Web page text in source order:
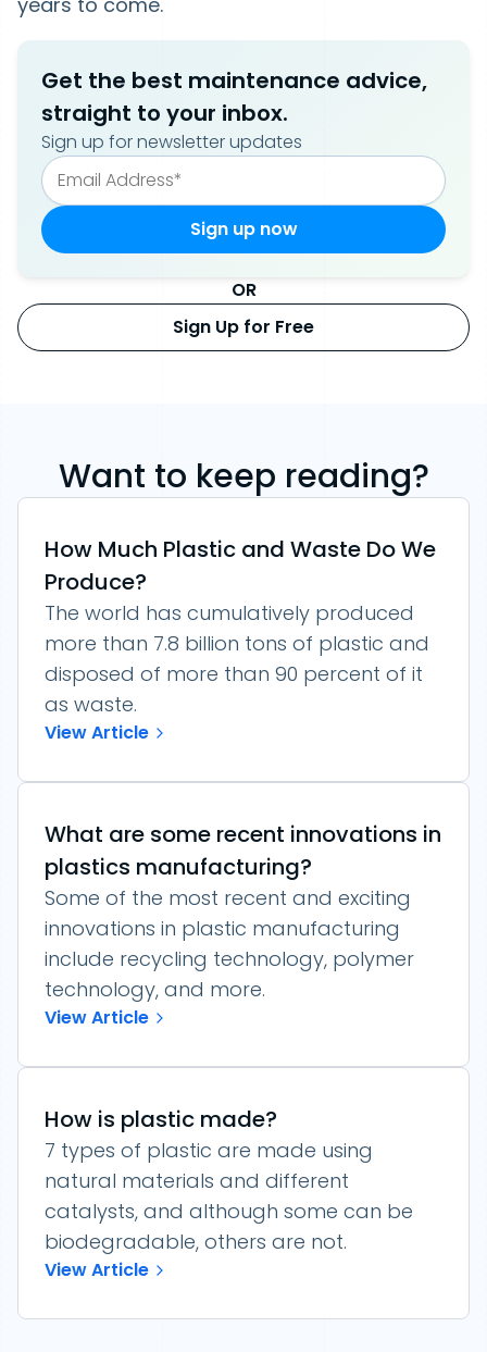
Get the best maintenance advice,
straight to your inbox.
Sign up for newsletter updates
OR
Sign Up for Free
Want to keep reading?
How Much Plastic and Waste Do We
Produce?
The world has cumulatively produced
more than 7.8 billion tons of plastic and
disposed of more than 90 percent of it
as waste.
View Article
What are some recent innovations in
plastics manufacturing?
Some of the most recent and exciting
innovations in plastic manufacturing
include recycling technology, polymer
technology, and more.
View Article
How is plastic made?
7 types of plastic are made using
natural materials and different
catalysts, and although some can be
biodegradable, others are not.
View Article